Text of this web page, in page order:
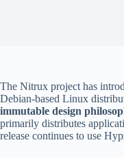
The Nitrux project has
Debian-based Linux
immutable design
primarily distributes
release continues to use